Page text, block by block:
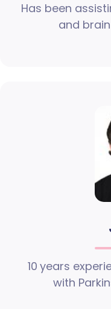
Has been
and
10 years
with